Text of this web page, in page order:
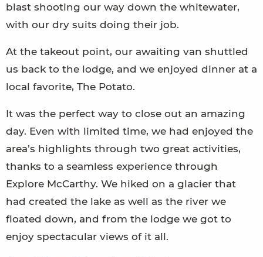
blast shooting our way down the whitewater,
with our dry suits doing their job.
At the takeout point, our awaiting van shuttled
us back to the lodge, and we enjoyed dinner at a
local favorite, The Potato.
It was the perfect way to close out an amazing
day. Even with limited time, we had enjoyed the
area’s highlights through two great activities,
thanks to a seamless experience through
Explore McCarthy. We hiked on a glacier that
had created the lake as well as the river we
floated down, and from the lodge we got to
enjoy spectacular views of it all.